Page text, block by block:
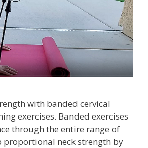
with banded cervical
exercises. Banded exercises
through the entire range of
proportional neck strength by